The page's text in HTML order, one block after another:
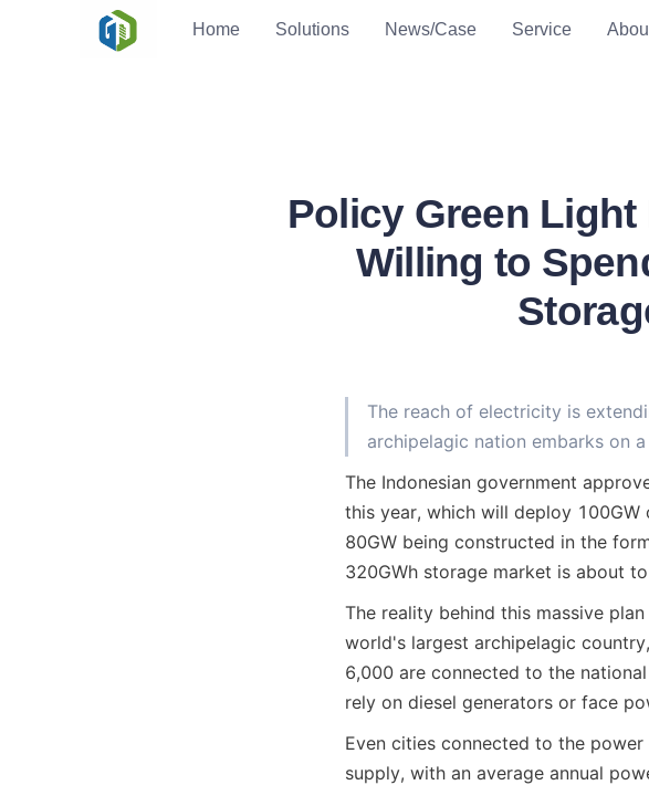
Home Solutions News/Case Service
Policy Green
Willing to
The reach of electricity is
archipelagic nation embarks on
The Indonesian government
this year, which will deploy
80GW being constructed in the
320GWh storage market is about
The reality behind this massive
world's largest archipelagic
6,000 are connected to the
rely on diesel generators or face
Even cities connected to the
supply, with an average annual